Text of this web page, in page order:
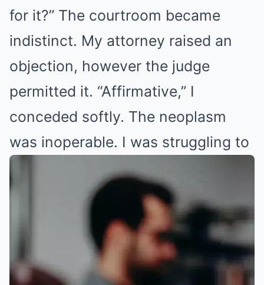
for it?” The courtroom became
indistinct. My attorney raised an
objection, however the judge
permitted it. “Affirmative,” I
conceded softly. The neoplasm
was inoperable. I was struggling to